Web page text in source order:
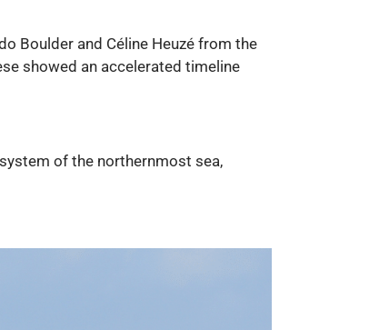
Boulder and Céline Heuzé from the
showed an accelerated timeline
of the northernmost sea,